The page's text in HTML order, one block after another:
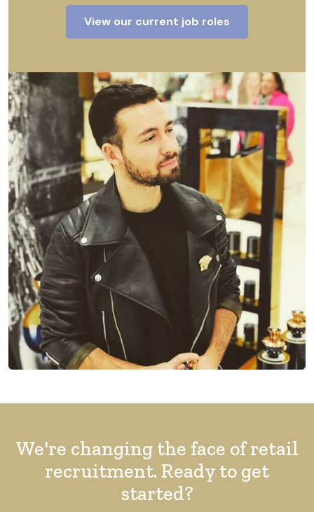
View our current job roles
We're changing the face of retail
recruitment. Ready to get
started?